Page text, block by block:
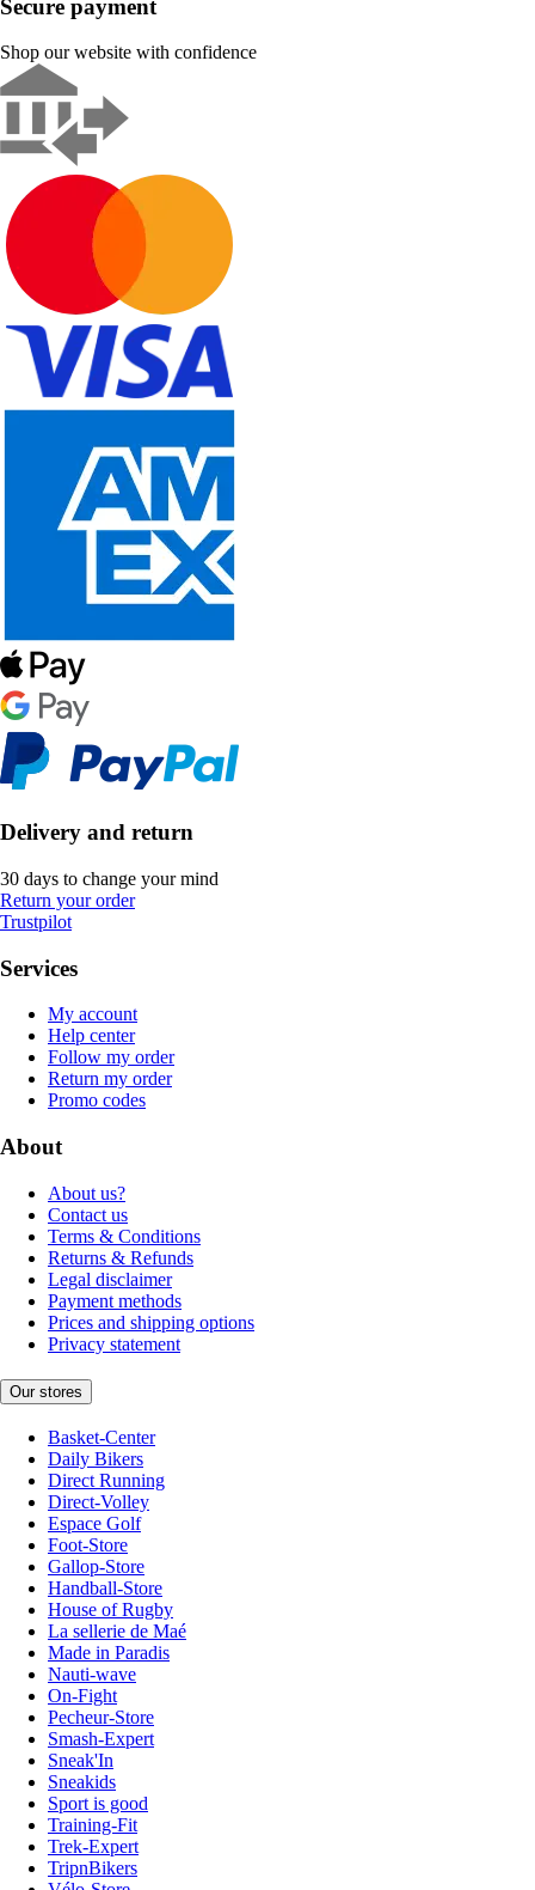
Secure payment
Shop our website with confidence
Delivery and return
30 days to change your mind
Return your order
Trustpilot
Services
My account
Help center
Follow my order
Return my order
Promo codes
About
About us?
Contact us
Terms & Conditions
Returns & Refunds
Legal disclaimer
Payment methods
Prices and shipping options
Privacy statement
Our stores
Basket-Center
Daily Bikers
Direct Running
Direct-Volley
Espace Golf
Foot-Store
Gallop-Store
Handball-Store
House of Rugby
La sellerie de Maé
Made in Paradis
Nauti-wave
On-Fight
Pecheur-Store
Smash-Expert
Sneak'In
Sneakids
Sport is good
Training-Fit
Trek-Expert
TripnBikers